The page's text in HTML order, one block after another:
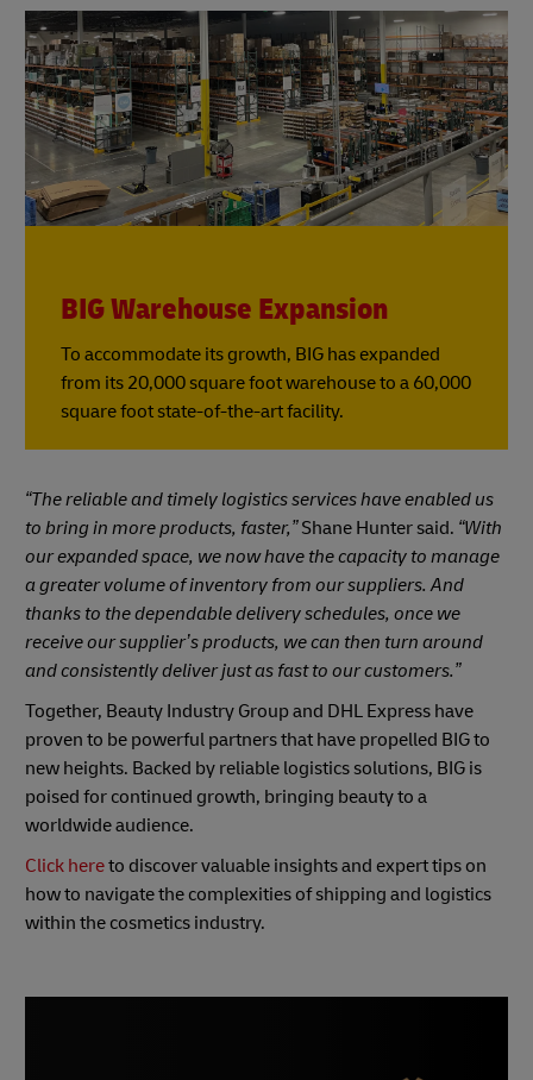
BIG Warehouse Expansion
To accommodate its growth, BIG has expanded
from its 20,000 square foot warehouse to a 60,000
square foot state-of-the-art facility.
“The reliable and timely logistics services have enabled us
to bring in more products, faster,”Shane Hunter said. “With
our expanded space, we now have the capacity to manage
a greater volume of inventory from our suppliers. And
thanks to the dependable delivery schedules, once we
receive our supplier’s products, we can then turn around
and consistently deliver just as fast to our customers.”
Together, Beauty Industry Group and DHL Express have
proven to be powerful partners that have propelled BIG to
new heights. Backed by reliable logistics solutions, BIG is
poised for continued growth, bringing beauty to a
worldwide audience.
Click hereto discover valuable insights and expert tips on
how to navigate the complexities of shipping and logistics
within the cosmetics industry.